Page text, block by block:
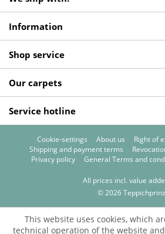
Information
Shop service
Our carpets
Service hotline
Cookie-settings About us Right of
Shipping and payment terms
Privacy policy
General Terms and
All prices incl. value
© 2026 Teppichprinz
This website uses cookies, which
technical operation of the website